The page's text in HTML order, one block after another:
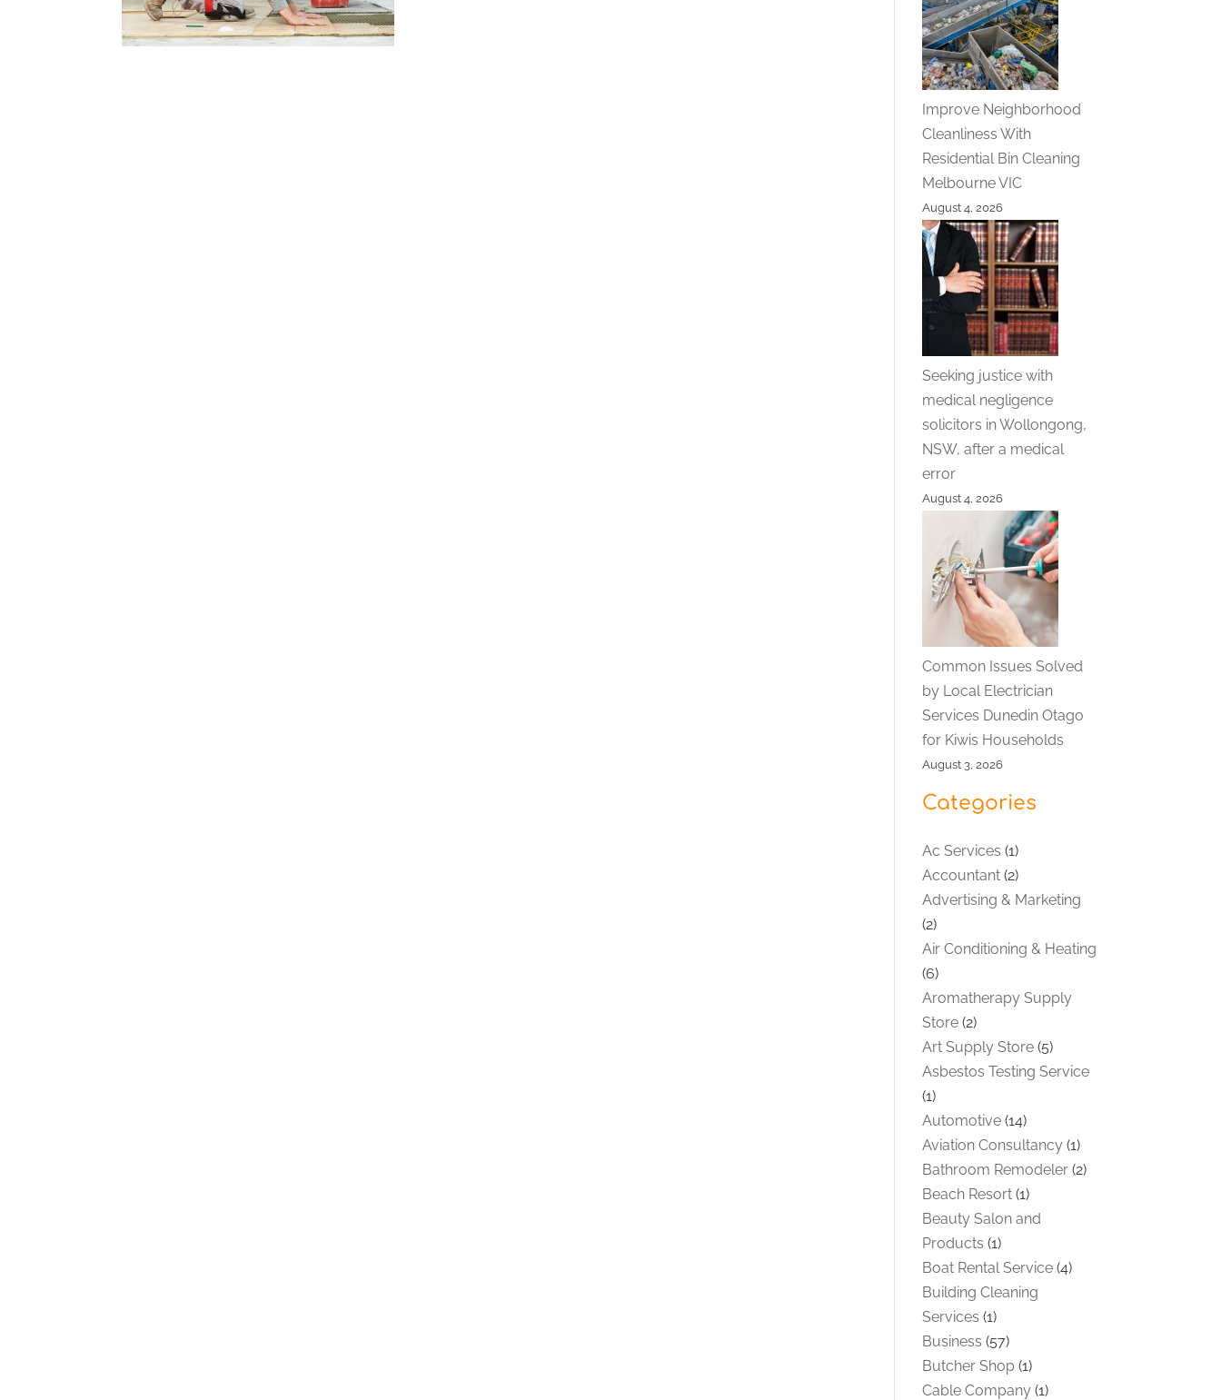
Improve Neighborhood
Cleanliness With
Residential Bin Cleaning
Melbourne VIC
August 4, 2026
Seeking justice with
medical negligence
solicitors in Wollongong,
NSW, after a medical
error
August 4, 2026
Common Issues Solved
by Local Electrician
Services Dunedin Otago
for Kiwis Households
August 3, 2026
Categories
Ac Services (1)
Accountant (2)
Advertising & Marketing
(2)
Air Conditioning & Heating
(6)
Aromatherapy Supply
Store (2)
Art Supply Store (5)
Asbestos Testing Service
(1)
Automotive (14)
Aviation Consultancy (1)
Bathroom Remodeler (2)
Beach Resort (1)
Beauty Salon and
Products (1)
Boat Rental Service (4)
Building Cleaning
Services (1)
Business (57)
Butcher Shop (1)
Cable Company (1)